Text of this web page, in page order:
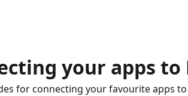
your apps
for connecting your favourite apps